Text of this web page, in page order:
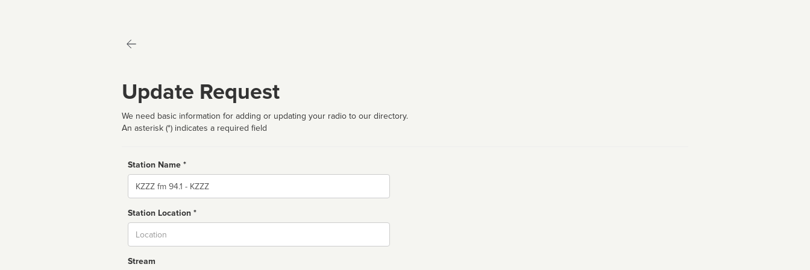
Update Request
We need basic information for adding or updating your radio to our directory.
An asterisk (*) indicates a required field
Station Name *
Name
Station Location *
Stream